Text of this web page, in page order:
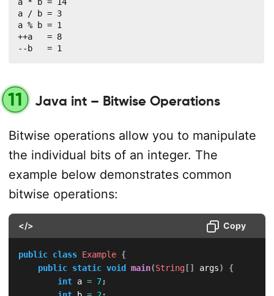
a * b = 14
a / b = 3
a % b = 1
++a   = 8
--b   = 1
11 Java int – Bitwise Operations
Bitwise operations allow you to manipulate
the individual bits of an integer. The
example below demonstrates common
bitwise operations:
</> Copy
public class Example {
public static void main(String[] args)
{
int a = 7;